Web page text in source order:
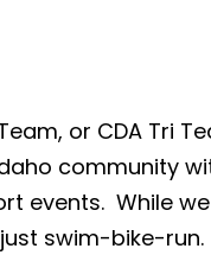
or CDA Tri
community
events. While
swim-bike-